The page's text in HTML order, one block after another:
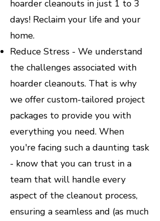
hoarder cleanouts in just 1 to 3
days! Reclaim your life and your
home.
Reduce Stress - We understand
the challenges associated with
hoarder cleanouts. That is why
we offer custom-tailored project
packages to provide you with
everything you need. When
you're facing such a daunting task
- know that you can trust in a
team that will handle every
aspect of the cleanout process,
ensuring a seamless and (as much